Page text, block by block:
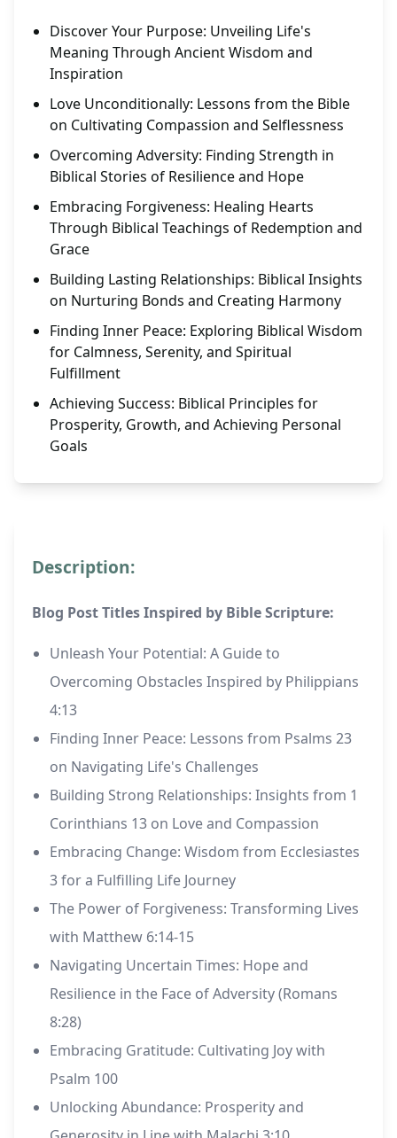
Discover Your Purpose: Unveiling Life's
Meaning Through Ancient Wisdom and
Inspiration
Love Unconditionally: Lessons from the Bible
on Cultivating Compassion and Selflessness
Overcoming Adversity: Finding Strength in
Biblical Stories of Resilience and Hope
Embracing Forgiveness: Healing Hearts
Through Biblical Teachings of Redemption and
Grace
Building Lasting Relationships: Biblical Insights
on Nurturing Bonds and Creating Harmony
Finding Inner Peace: Exploring Biblical Wisdom
for Calmness, Serenity, and Spiritual
Fulfillment
Achieving Success: Biblical Principles for
Prosperity, Growth, and Achieving Personal
Goals
Description:
Blog Post Titles Inspired by Bible Scripture:
Unleash Your Potential: A Guide to
Overcoming Obstacles Inspired by Philippians
4:13
Finding Inner Peace: Lessons from Psalms 23
on Navigating Life's Challenges
Building Strong Relationships: Insights from 1
Corinthians 13 on Love and Compassion
Embracing Change: Wisdom from Ecclesiastes
3 for a Fulfilling Life Journey
The Power of Forgiveness: Transforming Lives
with Matthew 6:14-15
Navigating Uncertain Times: Hope and
Resilience in the Face of Adversity (Romans
8:28)
Embracing Gratitude: Cultivating Joy with
Psalm 100
Unlocking Abundance: Prosperity and